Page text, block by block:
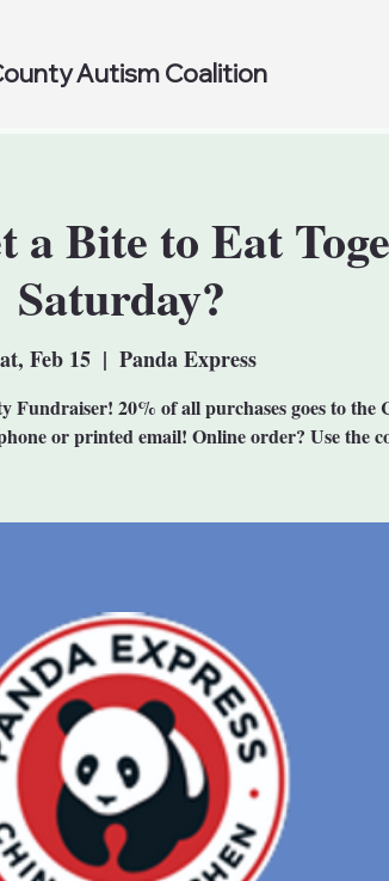
Autism Coalition
a Bite to Eat
Saturday?
Feb 15
  |
Panda Express
Fundraiser! 20% of all purchases goes to the
or printed email! Online order? Use the